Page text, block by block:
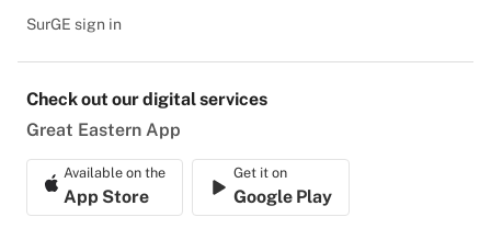
SurGE sign in
Check out our digital services
Great Eastern App
Available on the
App Store
Get it on
Google Play